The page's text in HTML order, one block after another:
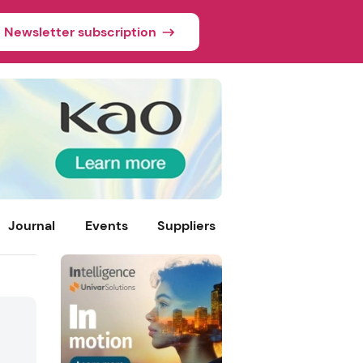
Newsletter subscription
Journal Events Suppliers